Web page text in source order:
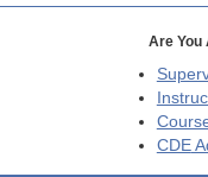
Are You
CDE